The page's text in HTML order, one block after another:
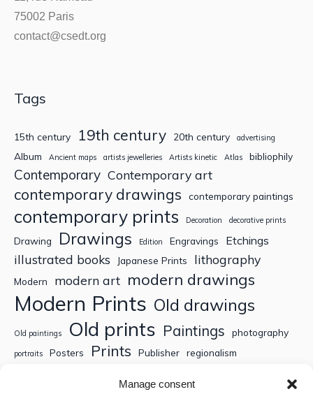
Manage consent
75002 Paris
contact@csedt.org
Tags
15th century 19th century 20th century advertising
Album Ancient maps artists jewelleries Artists kinetic Atlas bibliophily
Contemporary Contemporary art
contemporary drawings contemporary paintings
contemporary prints Decoration decorative prints
Drawing Drawings Edition Engravings Etchings
illustrated books Japanese Prints lithography
Modern modern art modern drawings
Modern Prints Old drawings
Old paintings Old prints Paintings photography
portraits Posters Prints Publisher regionalism
Topographic engravings travels